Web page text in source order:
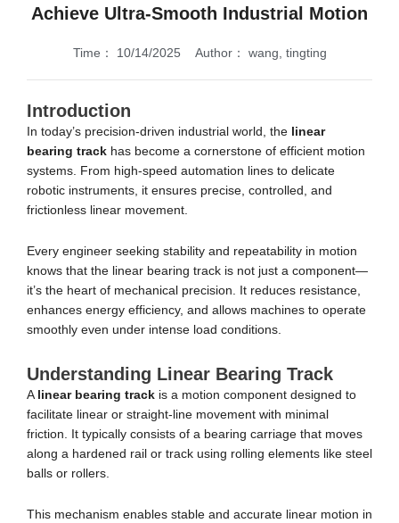
Achieve Ultra-Smooth Industrial Motion
Time： 10/14/2025 Author： wang, tingting
Introduction
In today’s precision-driven industrial world, the linear
bearing track has become a cornerstone of efficient motion
systems. From high-speed automation lines to delicate
robotic instruments, it ensures precise, controlled, and
frictionless linear movement.
Every engineer seeking stability and repeatability in motion
knows that the linear bearing track is not just a component—
it’s the heart of mechanical precision. It reduces resistance,
enhances energy efficiency, and allows machines to operate
smoothly even under intense load conditions.
Understanding Linear Bearing Track
A linear bearing track is a motion component designed to
facilitate linear or straight-line movement with minimal
friction. It typically consists of a bearing carriage that moves
along a hardened rail or track using rolling elements like steel
balls or rollers.
This mechanism enables stable and accurate linear motion in